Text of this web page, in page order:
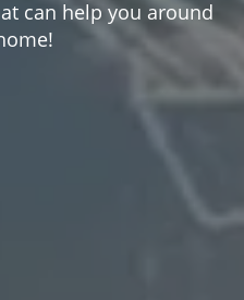
can help you around